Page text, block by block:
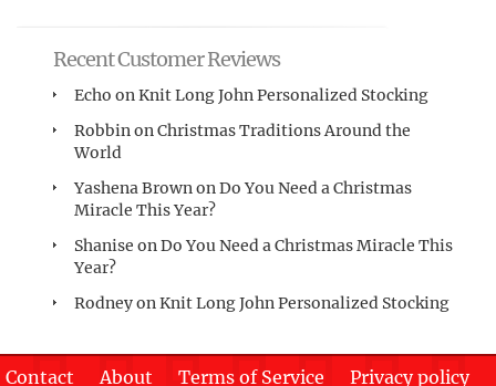
Recent Customer Reviews
Echo onKnit Long John Personalized Stocking
RobbinonChristmas Traditions Around the
World
Yashena BrownonDo You Need a Christmas
Miracle This Year?
Shanise onDo You Need a Christmas Miracle This
Year?
RodneyonKnit Long John Personalized Stocking
Contact About Terms of Service Privacy policy